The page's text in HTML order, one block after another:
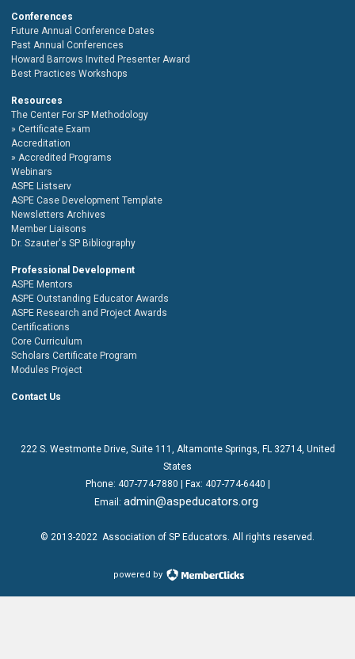
Conferences
Future Annual Conference Dates
Past Annual Conferences
Howard Barrows Invited Presenter Award
Best Practices Workshops
Resources
The Center For SP Methodology
Certificate Exam
Accreditation
Accredited Programs
Webinars
ASPE Listserv
ASPE Case Development Template
Newsletters Archives
Member Liaisons
Dr. Szauter's SP Bibliography
Professional Development
ASPE Mentors
ASPE Outstanding Educator Awards
ASPE Research and Project Awards
Certifications
Core Curriculum
Scholars Certificate Program
Modules Project
Contact Us
222 S. Westmonte Drive, Suite 111 , Altamonte Springs, FL 32714, United
States
Phone: 407-774-7880 | Fax: 407-774-6440 |
Email: admin@aspeducators.org
© 2013-2022 Association of SP Educators. All rights reserved.
powered by